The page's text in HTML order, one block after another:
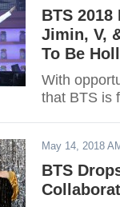
BTS
Jimin, V,
To Be
With
that BTS is
May 14, 2018
BTS